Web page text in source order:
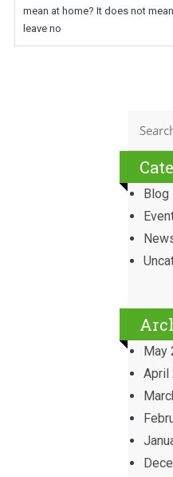
mean at home? It does not
leave no
Blog
May
April